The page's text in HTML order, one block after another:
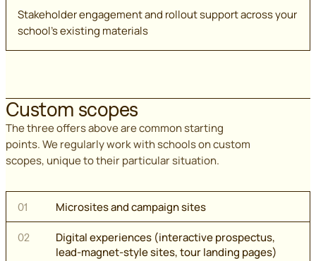
Stakeholder engagement and rollout support across your
school's existing materials
Custom scopes
The three offers above are common starting
points. We regularly work with schools on custom
scopes, unique to their particular situation.
01 Microsites and campaign sites
02
Digital experiences (interactive prospectus,
lead-magnet-style sites, tour landing pages)